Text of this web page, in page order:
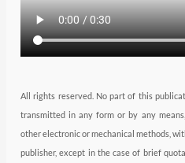
m
All rights reserved. No part of this
transmitted in any form or by any
other electronic or mechanical methods,
publisher, except in the case of brief